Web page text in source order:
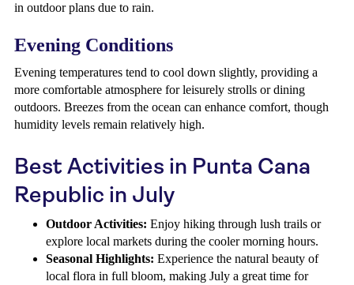
in outdoor plans due to rain.
Evening Conditions
Evening temperatures tend to cool down slightly, providing a
more comfortable atmosphere for leisurely strolls or dining
outdoors. Breezes from the ocean can enhance comfort, though
humidity levels remain relatively high.
Best Activities in Punta Cana
Republic in July
Outdoor Activities: Enjoy hiking through lush trails or
explore local markets during the cooler morning hours.
Seasonal Highlights: Experience the natural beauty of
local flora in full bloom, making July a great time for